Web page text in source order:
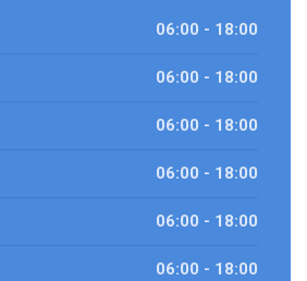
06:00 - 18:00
06:00 - 18:00
06:00 - 18:00
06:00 - 18:00
06:00 - 18:00
06:00 - 18:00